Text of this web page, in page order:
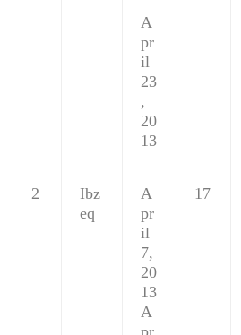
A
pr
il
23
,
20
13
2
Ibz
eq
A
pr
il
7,
20
13
A
17